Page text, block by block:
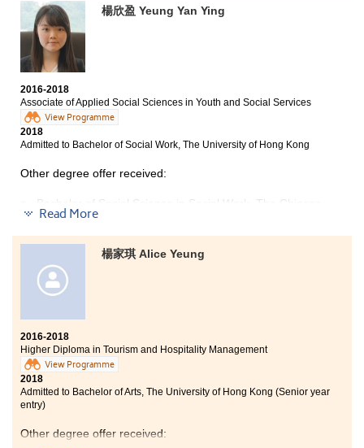
Three degree offers received:
Bachelor of Science (Honours) in Radiography, The
Hong Kong Polytechnic University
The Hong Kong Institute of Education
Bachelor of Medical Science (Honours), Tung Wah
College
Management programme equips me with a lot of basic
knowledge of medical related subjects while summer
internship let me gain the physical working experience
in related field. Joining different activities organised
by the College like study tours, IELTS preparation
course and university interview techniques also
broaden my other types of knowledge. Since the
definitely help me to easily adapt to my Radiography
programme in the Poly U.
楊欣盈 Yeung Yan Ying
2016-2018
Associate of Applied Social Sciences in Youth and Social Services
View Programme
2018
Admitted to Bachelor of Social Work, The University of Hong Kong
Other degree offer received:
Bachelor of Social Science in Social Work, The Chinese
University of Hong Kong
I was really grateful to study at HPSHCC for the past
two years. The resources, teachers and classmates of
the college were great. I felt more motivated to work
hard with less pressure during the studies. Some of the
shared with us many real cases that they have dealt
with in the past. They usually concerned about what
type of social workers students are suitable for, and
discussed the prospects so that I could have a
clear plan about my career path.
Read More
楊家琪 Alice Yeung
2016-2018
Higher Diploma in Tourism and Hospitality Management
View Programme
2018
Admitted to Bachelor of Arts, The University of Hong Kong (Senior year
entry)
Other degree offer received: